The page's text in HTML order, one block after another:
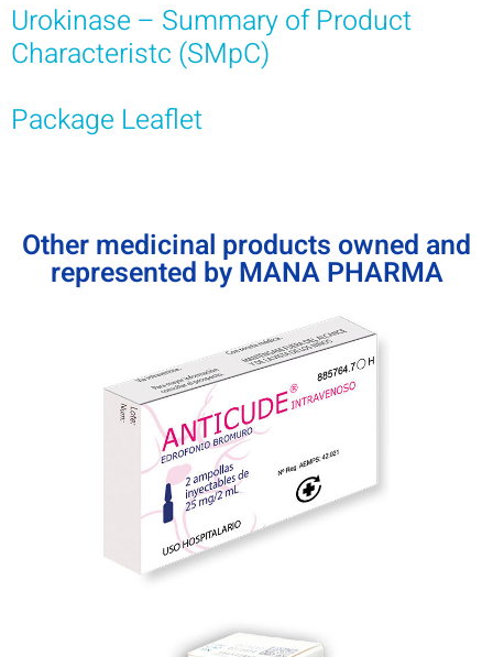
Urokinase – Summary of Product
Characteristc (SMpC)
Package Leaflet
Other medicinal products owned and
represented by MANA PHARMA